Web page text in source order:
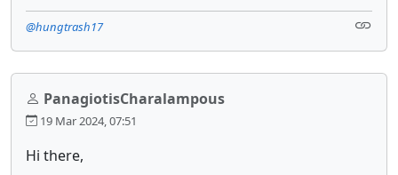
@hungtrash17
PanagiotisCharalampous
19 Mar 2024, 07:51
Hi there,